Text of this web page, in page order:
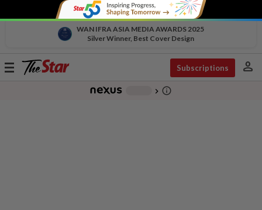
WAN IFRA ASIA MEDIA AWARDS 2025
Silver Winner, Best Cover Design
Toggle
Subscriptions person
chevron_right info_outline